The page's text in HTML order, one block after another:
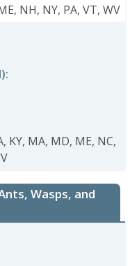
, NH, NY, PA, VT, WV
:
, KY, MA, MD, ME, NC,
Wasps, and